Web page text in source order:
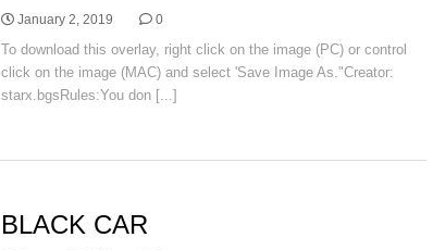
January 2, 2019 0
To download this overlay, right click on the image (PC) or control
click on the image (MAC) and select 'Save Image As."Creator:
starx.bgsRules:You don [...]
BLACK CAR